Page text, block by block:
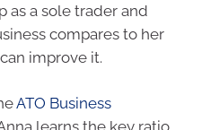
as a sole trader and
compares to her
improve it.
ATO Business